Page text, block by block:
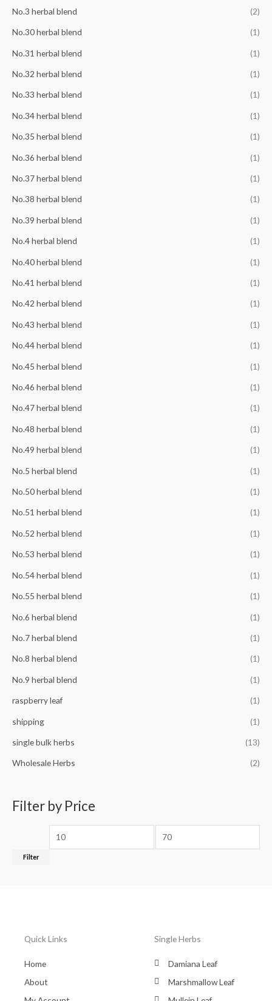
No.3 herbal blend (2)
No.30 herbal blend (1)
No.31 herbal blend (1)
No.32 herbal blend (1)
No.33 herbal blend (1)
No.34 herbal blend (1)
No.35 herbal blend (1)
No.36 herbal blend (1)
No.37 herbal blend (1)
No.38 herbal blend (1)
No.39 herbal blend (1)
No.4 herbal blend (1)
No.40 herbal blend (1)
No.41 herbal blend (1)
No.42 herbal blend (1)
No.43 herbal blend (1)
No.44 herbal blend (1)
No.45 herbal blend (1)
No.46 herbal blend (1)
No.47 herbal blend (1)
No.48 herbal blend (1)
No.49 herbal blend (1)
No.5 herbal blend (1)
No.50 herbal blend (1)
No.51 herbal blend (1)
No.52 herbal blend (1)
No.53 herbal blend (1)
No.54 herbal blend (1)
No.55 herbal blend (1)
No.6 herbal blend (1)
No.7 herbal blend (1)
No.8 herbal blend (1)
No.9 herbal blend (1)
raspberry leaf (1)
shipping (1)
single bulk herbs (13)
Wholesale Herbs (2)
Filter by Price
Filter
Quick Links
Home
About
Single Herbs
Damiana Leaf
Marshmallow Leaf